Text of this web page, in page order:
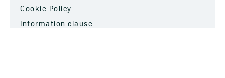
Cookie Policy
Information clause